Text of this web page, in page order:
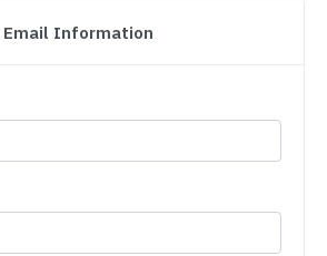
Email Information